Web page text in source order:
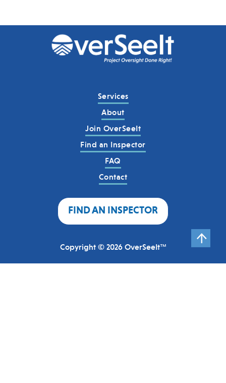
Services
About
Join OverSeeIt
Find an Inspector
FAQ
Contact
FIND AN INSPECTOR
Copyright © 2026 OverSeeIt™